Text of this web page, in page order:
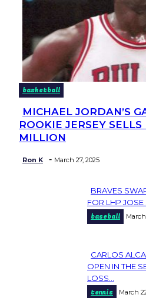
basketball
Section
Heading
MICHAEL JORDAN’S
ROOKIE JERSEY SELLS
MILLION
Ron K - March 27, 2025
Section
Heading
BRAVES
FOR LHP JOSE
baseball
Section
Heading
CARLOS
OPEN IN THE
LOSS...
tennis March